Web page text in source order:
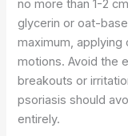
no more than 1-2
glycerin or oat-
maximum,
motions. Avoid the
breakouts or
psoriasis should
entirely.